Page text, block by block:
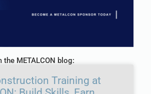
METALCON blog:
Training at